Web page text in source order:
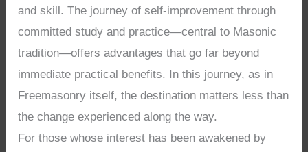
and skill. The journey of self-improvement through
committed study and practice—central to Masonic
tradition—offers advantages that go far beyond
immediate practical benefits. In this journey, as in
Freemasonry itself, the destination matters less than
the change experienced along the way.
For those whose interest has been awakened by